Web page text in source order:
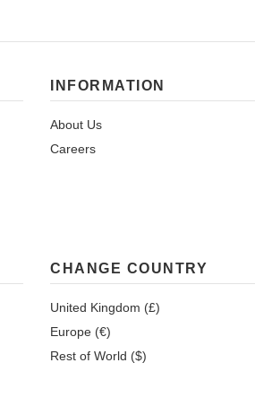
INFORMATION
About Us
Careers
CHANGE COUNTRY
United Kingdom (£)
Europe (€)
Rest of World ($)